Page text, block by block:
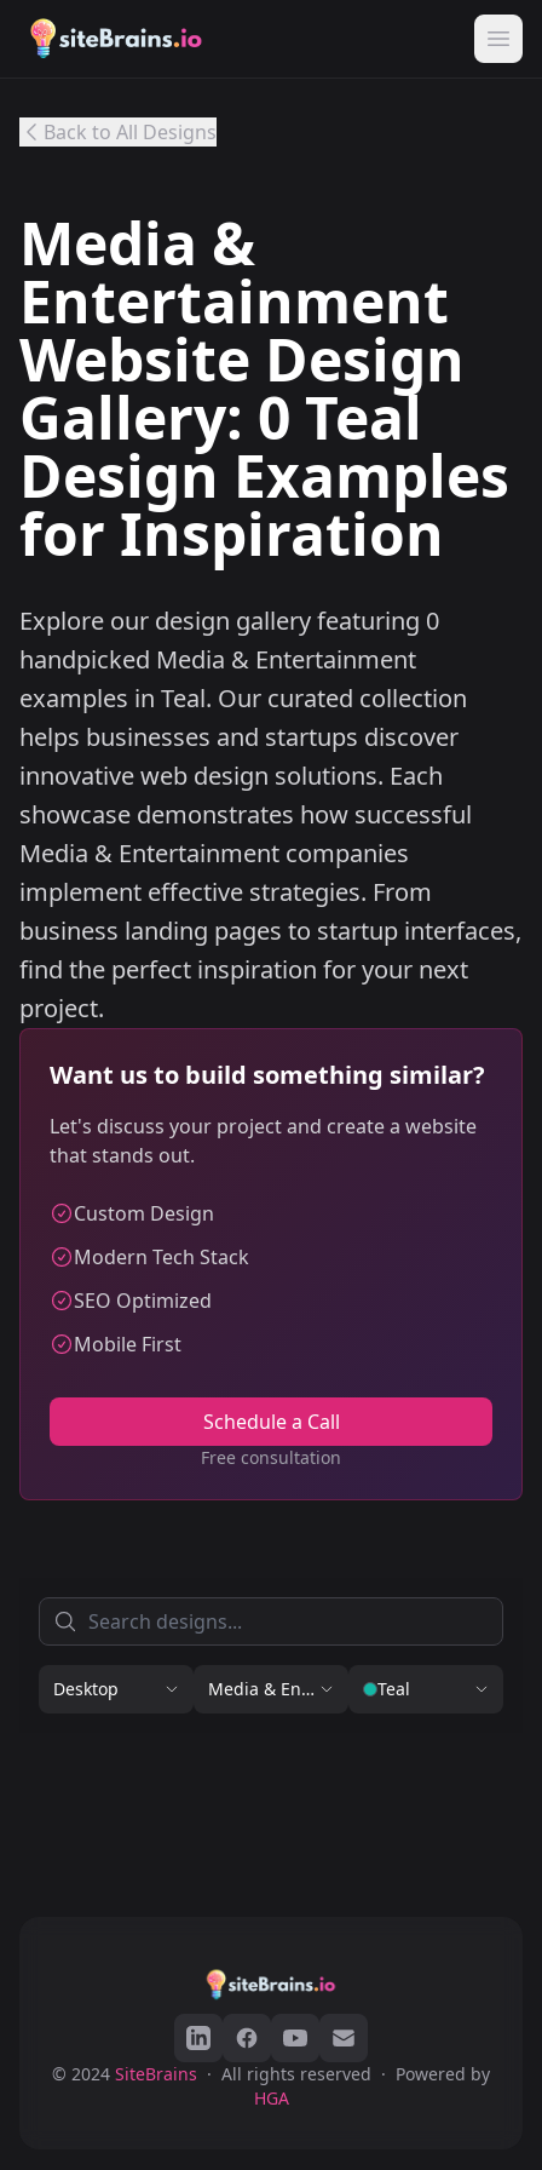
Back to All Designs
Media &
Entertainment
Website Design
Gallery: 0 Teal
Design Examples
for Inspiration
Explore our design gallery featuring 0
handpicked Media & Entertainment
examples in Teal. Our curated collection
helps businesses and startups discover
innovative web design solutions. Each
showcase demonstrates how successful
Media & Entertainment companies
implement effective strategies. From
business landing pages to startup interfaces,
find the perfect inspiration for your next
project.
Want us to build something similar?
Let's discuss your project and create a website
that stands out.
Custom Design
Modern Tech Stack
SEO Optimized
Mobile First
Schedule a Call
Free consultation
Desktop Media & Entertainment
Teal
© 2024 SiteBrains · All rights reserved · Powered by
HGA